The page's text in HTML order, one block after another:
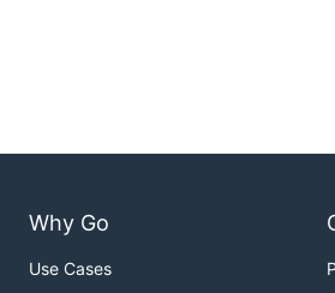
Why Go
Use Cases